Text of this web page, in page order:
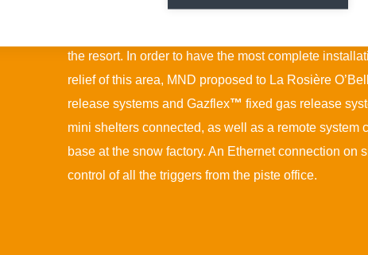
This extension saw five new red runs and a large
security of which was essential for the rapid opening
the resort. In order to have the most complete
relief of this area, MND proposed to La Rosière
release systems and Gazflex™ fixed gas release
mini shelters connected, as well as a remote system
base at the snow factory. An Ethernet connection on
control of all the triggers from the piste office.